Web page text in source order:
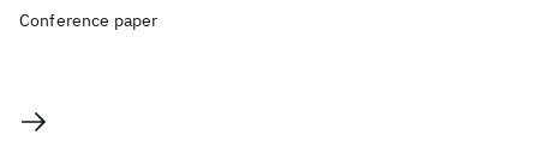
Conference paper